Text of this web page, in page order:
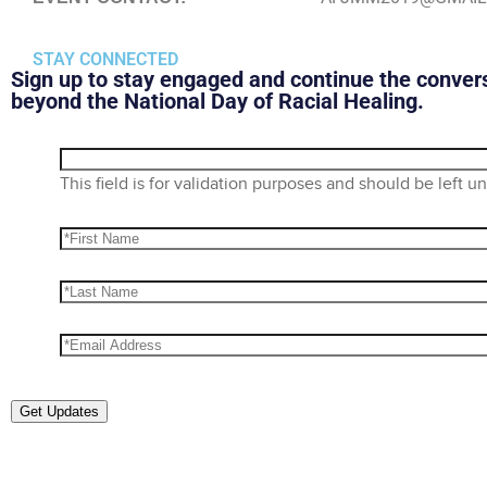
STAY CONNECTED
Sign up to stay engaged and continue the
beyond the National Day of Racial Healing.
This field is for validation purposes and should be left
Get Updates